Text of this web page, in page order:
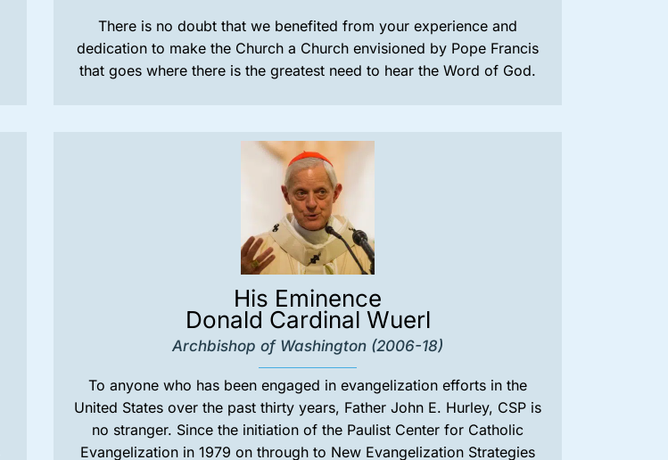
There is no doubt that we benefited from your experience and
dedication to make the Church a Church envisioned by Pope Francis
that goes where there is the greatest need to hear the Word of God.
His Eminence
Donald Cardinal Wuerl
Archbishop of Washington (2006-18)
To anyone who has been engaged in evangelization efforts in the
United States over the past thirty years, Father John E. Hurley, CSP is
no stranger. Since the initiation of the Paulist Center for Catholic
Evangelization in 1979 on through to New Evangelization Strategies